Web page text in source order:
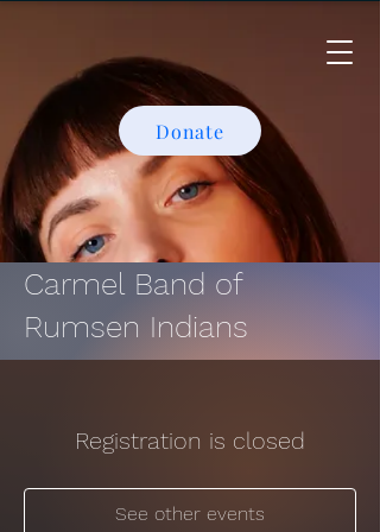
Donate
Carmel Band of
Rumsen Indians
Registration is closed
See other events